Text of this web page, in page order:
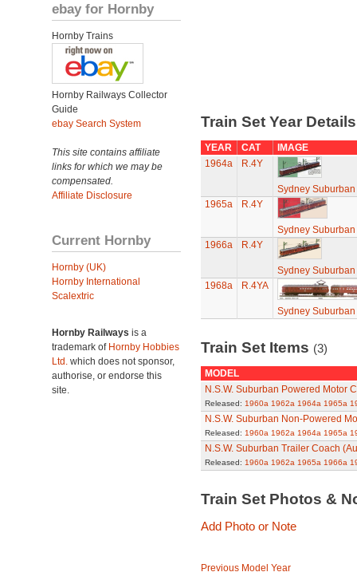
ebay for Hornby
Hornby Trains
Hornby Railways Collector
Guide
ebay Search System
This site contains affiliate
links for which we may be
compensated.
Affiliate Disclosure
Current Hornby
Hornby (UK)
Hornby International
Scalextric
Hornby Railways is a
trademark of Hornby Hobbies
Ltd. which does not sponsor,
authorise, or endorse this
site.
Train Set Year
YEAR CAT
IMAGE
1964a
R.4Y
Sydney Suburban
1965a
R.4Y
Sydney Suburban
1966a
R.4Y
Sydney Suburban
1968a
R.4YA
Sydney Suburban
Train Set Items (3)
MODEL
N.S.W. Suburban Powered Motor
Released: 1960a 1962a 1964a 1965a
N.S.W. Suburban Non-Powered
Released: 1960a 1962a 1964a 1965a
N.S.W. Suburban Trailer Coach
Released: 1960a 1962a 1965a 1966a
Train Set Photos &
Add Photo or Note
Previous Model Year